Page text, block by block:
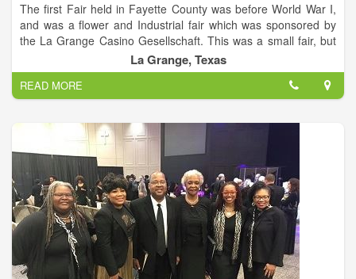
The first Fair held in Fayette County was before World War I,
and was a flower and Industrial fair which was sponsored by
the La Grange Casino Gesellschaft. This was a small fair, but
as it became more popular it outgrew the grounds and the
building the building where it was held. The annual Fayette
County Fair is the premiere rural Fair in Central Texas, this
year hosting Wade Bowen, Granger Smith, BJ Thomas, and
Steve Wariner.
La Grange, Texas
READ MORE